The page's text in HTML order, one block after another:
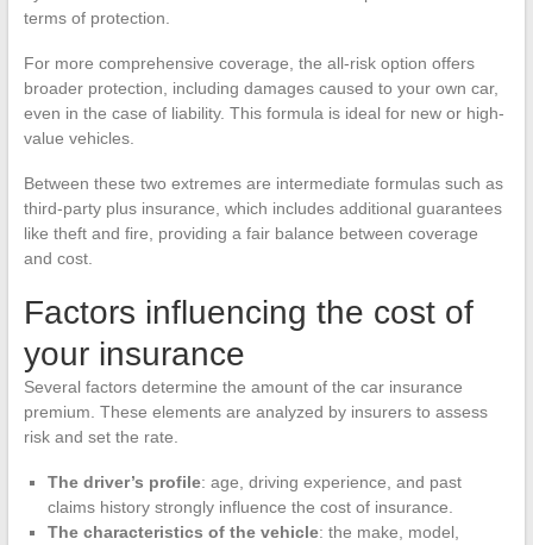
terms of protection.
For more comprehensive coverage, the all-risk option offers
broader protection, including damages caused to your own car,
even in the case of liability. This formula is ideal for new or high-
value vehicles.
Between these two extremes are intermediate formulas such as
third-party plus insurance, which includes additional guarantees
like theft and fire, providing a fair balance between coverage
and cost.
Factors influencing the cost of
your insurance
Several factors determine the amount of the car insurance
premium. These elements are analyzed by insurers to assess
risk and set the rate.
The driver’s profile: age, driving experience, and past
claims history strongly influence the cost of insurance.
The characteristics of the vehicle: the make, model,